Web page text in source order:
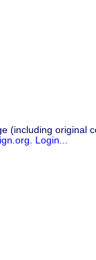
. Login...